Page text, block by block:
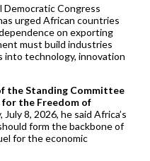
Democratic Congress
urged African countries
on exporting
must build industries
technology, innovation
the Standing Committee
the Freedom of
8, 2026, he said Africa’s
form the backbone of
for the economic